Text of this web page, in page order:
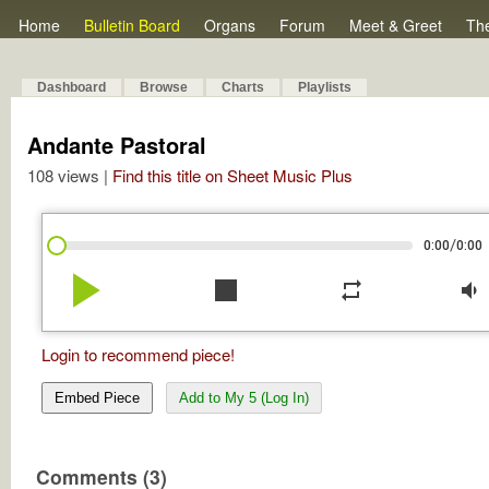
Home Bulletin Board Organs Forum Meet & Greet
Dashboard Browse Charts Playlists
Andante Pastoral
108 views | Find this title on Sheet Music Plus
0:00/0:00
play_arrow stop repeat volume_down
Login to recommend piece!
Embed Piece Add to My 5 (Log In)
Comments (3)